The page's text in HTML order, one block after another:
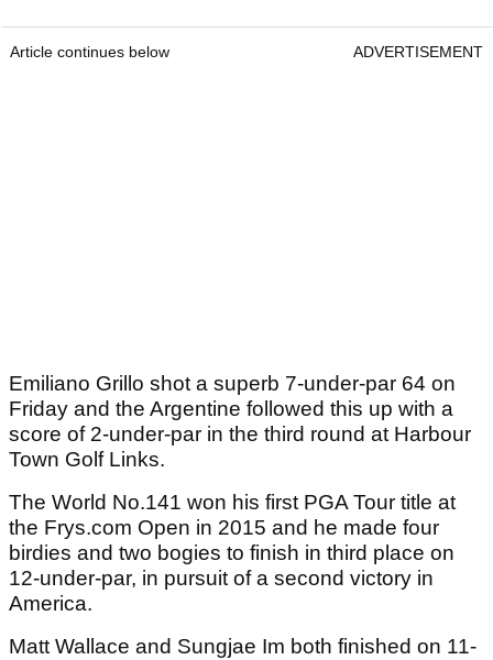
Article continues below ADVERTISEMENT
Emiliano Grillo shot a superb 7-under-par 64 on
Friday and the Argentine followed this up with a
score of 2-under-par in the third round at Harbour
Town Golf Links.
The World No.141 won his first PGA Tour title at
the Frys.com Open in 2015 and he made four
birdies and two bogies to finish in third place on
12-under-par, in pursuit of a second victory in
America.
Matt Wallace and Sungjae Im both finished on 11-